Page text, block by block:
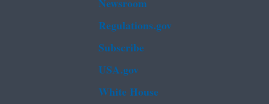
Regulations.gov
Subscribe
USA.gov
White House